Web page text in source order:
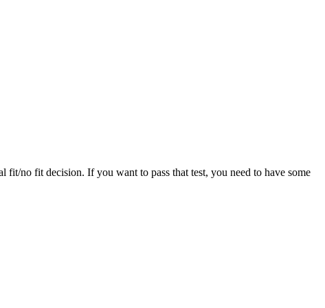
fit/no fit decision. If you want to pass that test, you need to have some